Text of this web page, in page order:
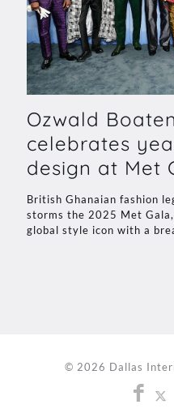
Ozwald
celebrates
design at Met
British Ghanaian fashion
storms the 2025 Met
global style icon with a
© 2026 Dallas